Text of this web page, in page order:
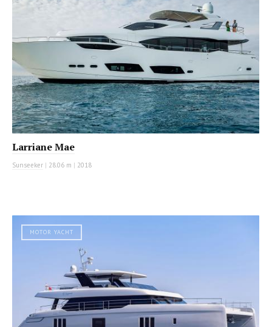
Larriane Mae
Sunseeker | 28.06 m | 2018
MOTOR YACHT